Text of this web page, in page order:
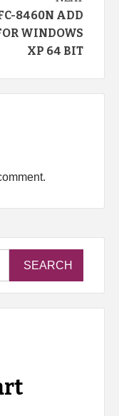
8460N ADD
WINDOWS
XP 64 BIT